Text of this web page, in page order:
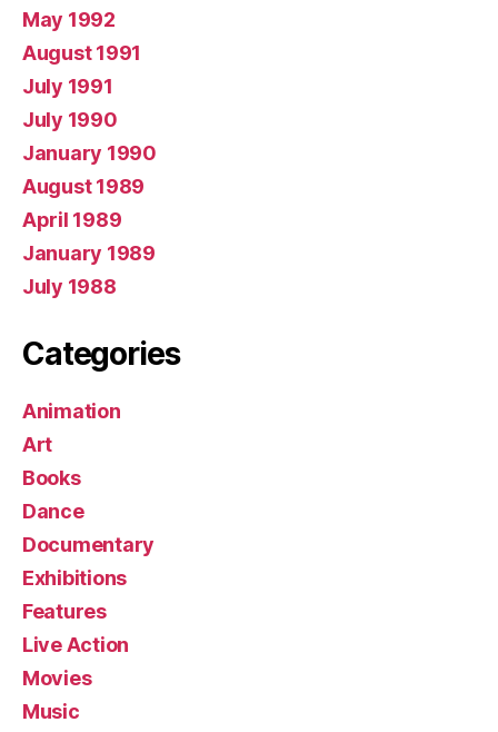
May 1992
August 1991
July 1991
July 1990
January 1990
August 1989
April 1989
January 1989
July 1988
Categories
Animation
Art
Books
Dance
Documentary
Exhibitions
Features
Live Action
Movies
Music